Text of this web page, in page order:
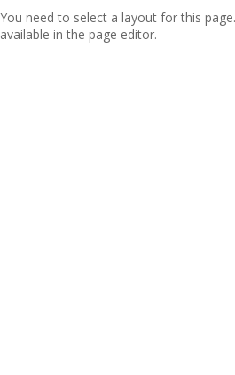
You need to select a layout for this
available in the page editor.